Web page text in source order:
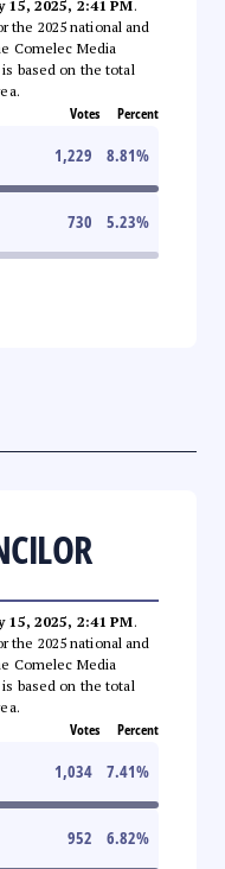
15, 2025, 2:41 PM.
the 2025 national and
Comelec Media
based on the total
Votes Percent
1,229 8.81%
730 5.23%
15, 2025, 2:41 PM.
the 2025 national and
Comelec Media
based on the total
Votes Percent
1,034 7.41%
952 6.82%